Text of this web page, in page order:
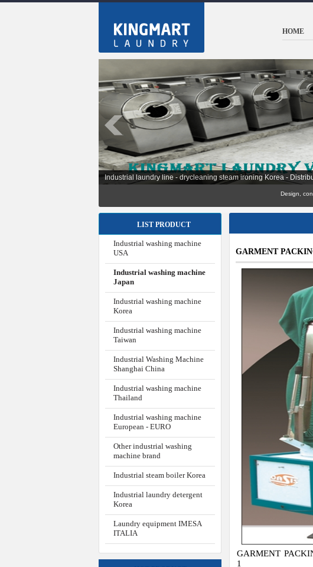
HOME
Installation laundry line for hospital, factories, schools, hotels,
LIST PRODUCT
Industrial washing machine
USA
Industrial washing machine
Japan
Industrial washing machine
Korea
Industrial washing machine
Taiwan
Industrial Washing Machine
Shanghai China
Industrial washing machine
Thailand
Industrial washing machine
European - EURO
Other industrial washing
machine brand
Industrial steam boiler Korea
Industrial laundry detergent
Korea
Laundry equipment IMESA
ITALIA
HOT PRODUCT
Drying Ironer
IMESA - ITALIA
MCA 150
IMESA ITALIA FI
GARMENT
GARMENT
1- Nice design,
performance.
2- Flat sealing and
3- Sealing time is
4- The length of
5- Available colors
White.